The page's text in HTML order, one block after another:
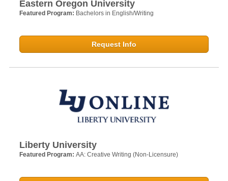
Eastern Oregon University
Featured Program: Bachelors in English/Writing
Request Info
Liberty University
Featured Program: AA: Creative Writing (Non-Licensure)